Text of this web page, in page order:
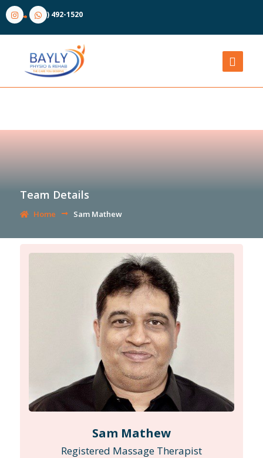
(905) 492-1520
Team Details
Home Sam Mathew
Sam Mathew
Registered Massage Therapist